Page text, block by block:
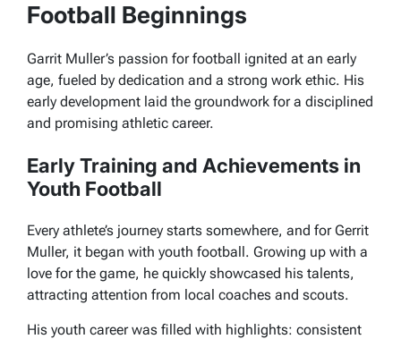
Football Beginnings
Garrit Muller’s passion for football ignited at an early
age, fueled by dedication and a strong work ethic. His
early development laid the groundwork for a disciplined
and promising athletic career.
Early Training and Achievements in
Youth Football
Every athlete’s journey starts somewhere, and for Gerrit
Muller, it began with youth football. Growing up with a
love for the game, he quickly showcased his talents,
attracting attention from local coaches and scouts.
His youth career was filled with highlights: consistent